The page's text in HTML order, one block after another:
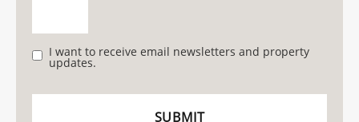
I want to receive email newsletters and property
updates.